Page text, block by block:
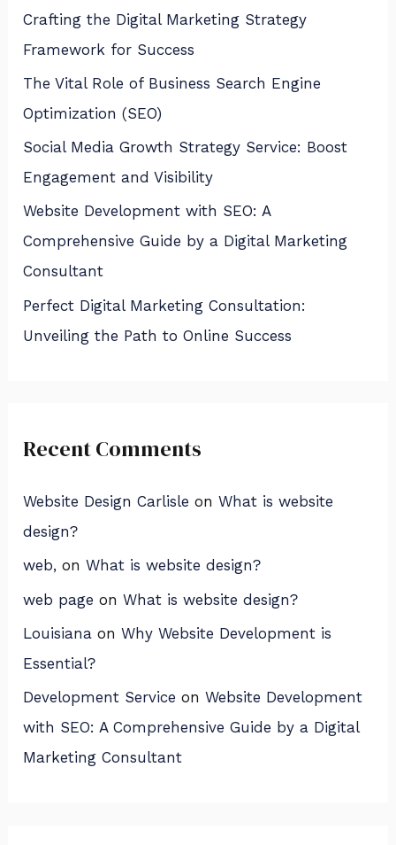
Crafting the Digital Marketing Strategy
Framework for Success
The Vital Role of Business Search Engine
Optimization (SEO)
Social Media Growth Strategy Service: Boost
Engagement and Visibility
Website Development with SEO: A
Comprehensive Guide by a Digital Marketing
Consultant
Perfect Digital Marketing Consultation:
Unveiling the Path to Online Success
Recent Comments
Website Design Carlisle onWhat is website
design?
web, onWhat is website design?
web page onWhat is website design?
Louisiana onWhy Website Development is
Essential?
Development Service onWebsite Development
with SEO: A Comprehensive Guide by a Digital
Marketing Consultant